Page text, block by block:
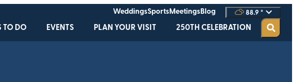
WeddingsSportsMeetingsBlog 88.9 °
TO DO EVENTS PLAN YOUR VISIT 250TH CELEBRATION